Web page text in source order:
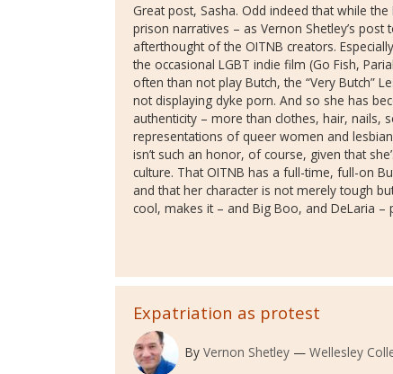
Great post, Sasha. Odd indeed that while
prison narratives – as Vernon Shetley’s
afterthought of the OITNB creators.
the occasional LGBT indie film (Go Fish,
often than not play Butch, the “Very Butch”
not displaying dyke porn. And so she has
authenticity – more than clothes, hair, nails,
representations of queer women and
isn’t such an honor, of course, given that
culture. That OITNB has a full-time, full-on
and that her character is not merely tough
cool, makes it – and Big Boo, and DeLaria –
Expatriation as protest
By Vernon Shetley Wellesley